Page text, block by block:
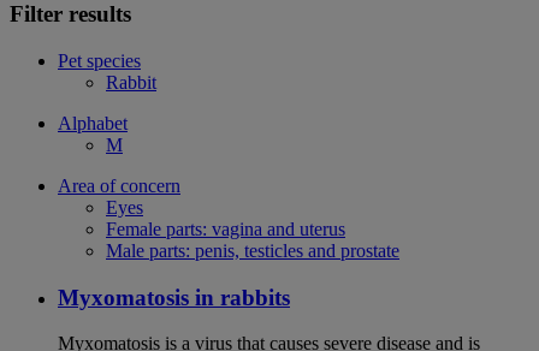
Filter results
Pet species
Rabbit
Alphabet
M
Area of concern
Eyes
Female parts: vagina and uterus
Male parts: penis, testicles and prostate
Myxomatosis in rabbits
Myxomatosis is a virus that causes severe disease and is